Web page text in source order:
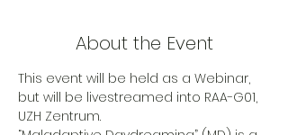
About the Event
This event will be held as a Webinar,
but will be livestreamed into RAA-G01,
UZH Zentrum.